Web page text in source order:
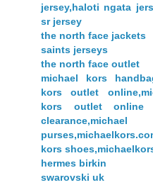
jersey,haloti ngata
sr jersey
the north face jackets
saints jerseys
the north face outlet
michael kors
kors outlet
kors outlet online
kors
hermes birkin
swarovski uk